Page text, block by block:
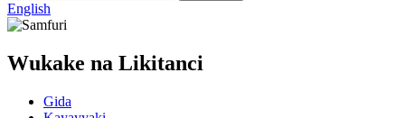
English
Wukake na Likitanci
Gida